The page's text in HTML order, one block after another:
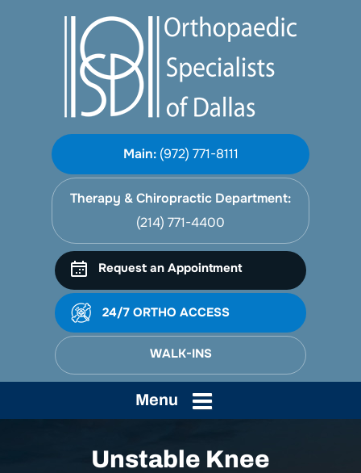
Main: (972) 771-8111
Therapy & Chiropractic Department:
(214) 771-4400
Request an Appointment
24/7 ORTHO ACCESS
WALK-INS
Menu
Unstable Knee